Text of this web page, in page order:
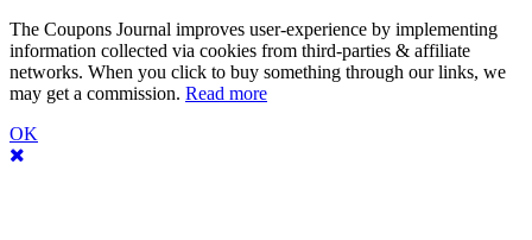
The Coupons Journal improves user-experience by implementing
information collected via cookies from third-parties & affiliate
networks. When you click to buy something through our links, we
may get a commission. Read more
OK